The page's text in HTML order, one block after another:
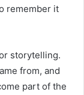
remember it
storytelling.
from, and
part of the